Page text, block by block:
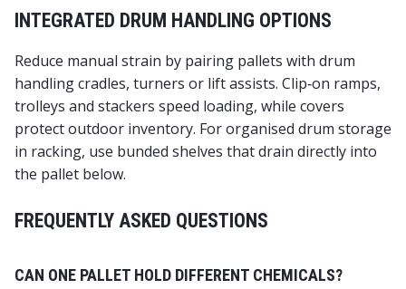
INTEGRATED DRUM HANDLING OPTIONS
Reduce manual strain by pairing pallets with drum
handlingcradles, turners or lift assists. Clip‑on ramps,
trolleys and stackers speed loading, while covers
protect outdoor inventory. For organised drum storage
in racking, use bunded shelves that drain directly into
the pallet below.
FREQUENTLY ASKED QUESTIONS
CAN ONE PALLET HOLD DIFFERENT CHEMICALS?